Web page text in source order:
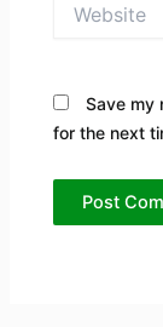
Save my
for the next